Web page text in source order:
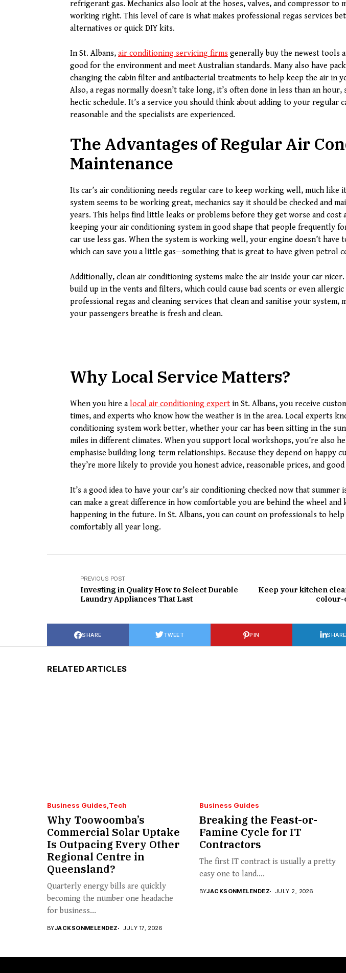
refrigerant gas. Mechanics also look at the hoses, valves, and compressor to
working right. This level of care is what makes professional regas services
alternatives or quick DIY kits.
In St. Albans, air conditioning servicing firms generally buy the newest tools
good for the environment and meet Australian standards. Many also have
changing the cabin filter and antibacterial treatments to help keep the air in
Also, a regas normally doesn’t take long, it’s often done in less than an hour,
hectic schedule. It’s a service you should think about adding to your regular
reasonable and the specialists are experienced.
The Advantages of Regular Air
Maintenance
Its car’s air conditioning needs regular care to keep working well, much like
system seems to be working great, mechanics say it should be checked and
years. This helps find little leaks or problems before they get worse and cost
keeping your air conditioning system in good shape that people frequently
car use less gas. When the system is working well, your engine doesn’t
which can save you a little gas—something that is great to have given petrol
Additionally, clean air conditioning systems make the air inside your car nicer.
build up in the vents and filters, which could cause bad scents or even allergic
professional regas and cleaning services that clean and sanitise your system,
your passengers breathe is fresh and clean.
Why Local Service Matters?
When you hire alocal air conditioning expert in St. Albans, you receive
times, and experts who know how the weather is in the area. Local experts
conditioning system work better, whether your car has been sitting in the
miles in different climates. When you support local workshops, you’re also
emphasise building long-term relationships. Because they depend on happy
they’re more likely to provide you honest advice, reasonable prices, and
It’s a good idea to have your car’s air conditioning checked now that summer
can make a great difference in how comfortable you are behind the wheel
happening in the future. In St. Albans, you can count on professionals to
comfortably all year long.
PREVIOUS POST
Investing in Quality How to Select Durable
Laundry Appliances That Last
Keep your kitchen
colour-
SHARE TWEET PIN SHARE
RELATED ARTICLES
Business Guides Tech
Why Toowoomba’s
Commercial Solar Uptake
Is Outpacing Every Other
Regional Centre in
Queensland?
Quarterly energy bills are quickly
becoming the number one headache
for business...
BYJACKSONMELENDEZ JULY 17, 2026
Business Guides
Breaking the Feast-or-
Famine Cycle for IT
Contractors
The first IT contract is usually a pretty
easy one to land....
BYJACKSONMELENDEZ JULY 2, 2026